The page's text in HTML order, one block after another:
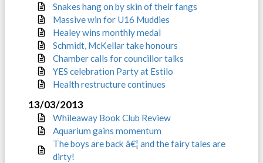
Snakes hang on by skin of their fangs
Massive win for U16 Muddies
Healey wins monthly medal
Schmidt, McKellar take honours
Chamber calls for councillor talks
YES celebration Party at Estilo
Health restructure continues
13/03/2013
Whileaway Book Club Review
Aquarium gains momentum
The boys are back â€¦ and the fairy tales are
dirty!